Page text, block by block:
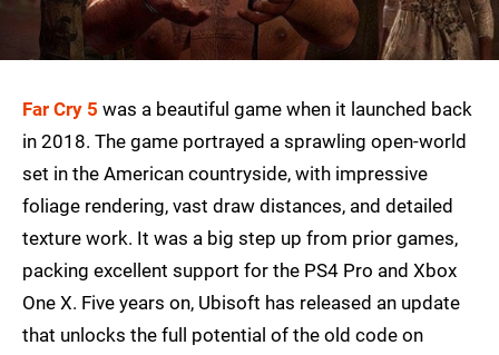
Far Cry 5 was a beautiful game when it launched back
in 2018. The game portrayed a sprawling open-world
set in the American countryside, with impressive
foliage rendering, vast draw distances, and detailed
texture work. It was a big step up from prior games,
packing excellent support for the PS4 Pro and Xbox
One X. Five years on, Ubisoft has released an update
that unlocks the full potential of the old code on